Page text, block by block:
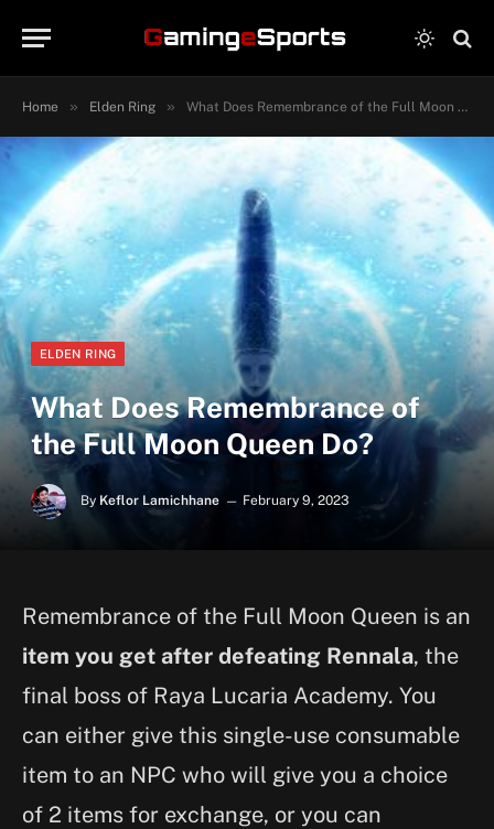
Home » Elden Ring » What Does Remembrance of the Full Moon Queen Do?
ELDEN RING
What Does Remembrance of
the Full Moon Queen Do?
By Keflor Lamichhane February 9, 2023
Remembrance of the Full Moon Queen is an
item you get after defeating Rennala, the
final boss of Raya Lucaria Academy. You
can either give this single-use consumable
item to an NPC who will give you a choice
of 2 items for exchange, or you can